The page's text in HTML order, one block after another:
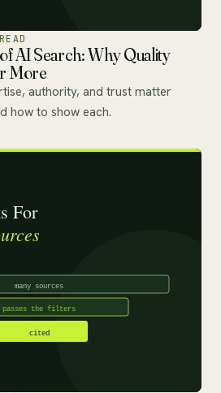
AI Search: Why Quality
More
authority, and trust matter
how to show each.